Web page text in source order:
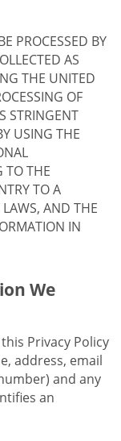
PROCESSED BY
AS
THE UNITED
OF
STRINGENT
USING THE
TO THE
TO A
AND THE
IN
We
Privacy Policy
address, email
and any
an